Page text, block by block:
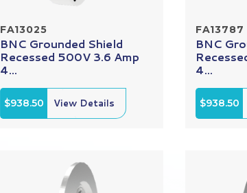
FA13025
BNC Grounded Shield
Recessed 500V 3.6 Amp
4...
$938.50 View Details
FA13787
BNC
4...
$938.50